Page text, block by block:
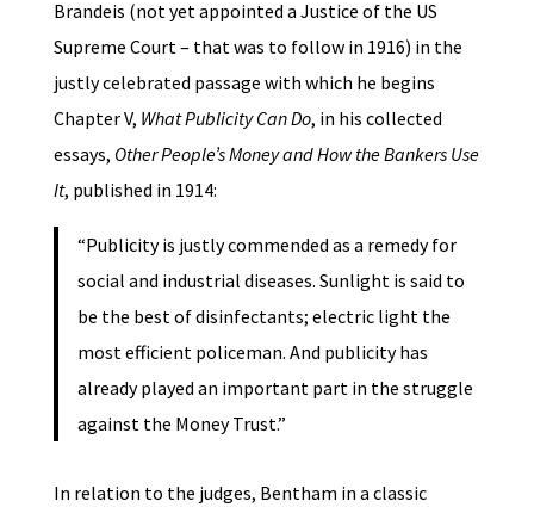
Brandeis (not yet appointed a Justice of the US
Supreme Court – that was to follow in 1916) in the
justly celebrated passage with which he begins
Chapter V, What Publicity Can Do, in his collected
essays, Other People’s Money and How the Bankers Use
It, published in 1914:
“Publicity is justly commended as a remedy for
social and industrial diseases. Sunlight is said to
be the best of disinfectants; electric light the
most efficient policeman. And publicity has
already played an important part in the struggle
against the Money Trust.”
In relation to the judges, Bentham in a classic